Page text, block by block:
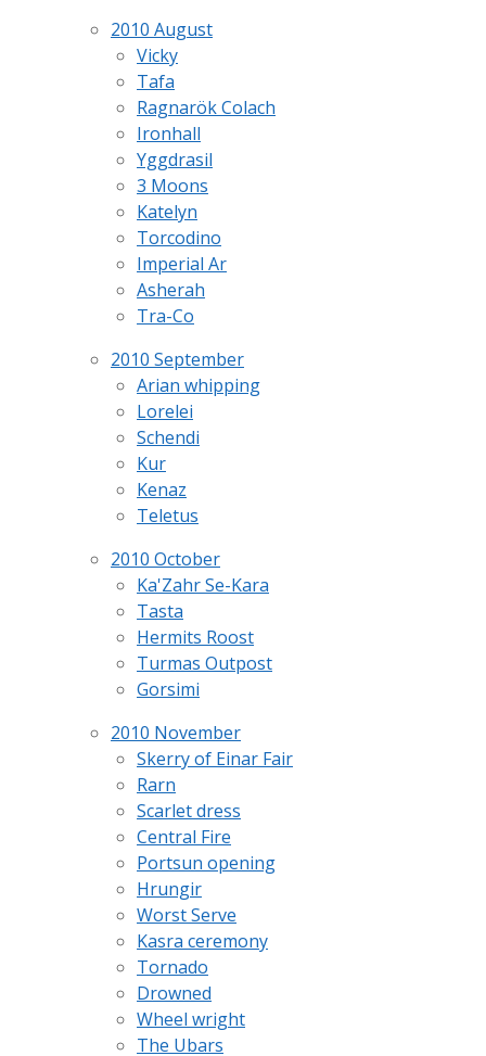
2010 August
Vicky
Tafa
Ragnarök Colach
Ironhall
Yggdrasil
3 Moons
Katelyn
Torcodino
Imperial Ar
Asherah
Tra-Co
2010 September
Arian whipping
Lorelei
Schendi
Kur
Kenaz
Teletus
2010 October
Ka'Zahr Se-Kara
Tasta
Hermits Roost
Turmas Outpost
Gorsimi
2010 November
Skerry of Einar Fair
Rarn
Scarlet dress
Central Fire
Portsun opening
Hrungir
Worst Serve
Kasra ceremony
Tornado
Drowned
Wheel wright
The Ubars